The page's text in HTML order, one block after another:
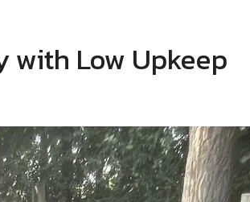
with Low Upkeep